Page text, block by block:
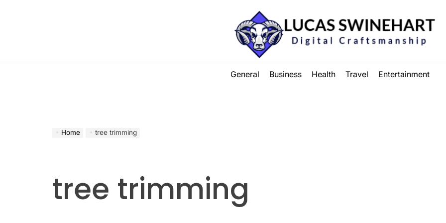
Swinehart
General Business Health Travel Entertainment
Home tree trimming
tree trimming